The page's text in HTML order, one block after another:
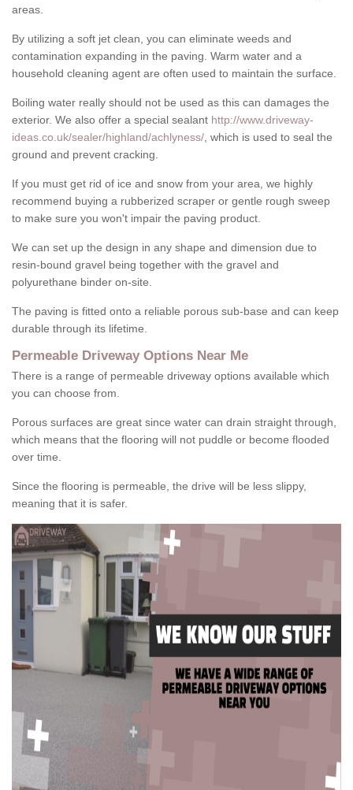
areas.
By utilizing a soft jet clean, you can eliminate weeds and
contamination expanding in the paving. Warm water and a
household cleaning agent are often used to maintain the surface.
Boiling water really should not be used as this can damages the
exterior. We also offer a special sealant http://www.driveway-
ideas.co.uk/sealer/highland/achlyness/ , which is used to seal the
ground and prevent cracking.
If you must get rid of ice and snow from your area, we highly
recommend buying a rubberized scraper or gentle rough sweep
to make sure you won't impair the paving product.
We can set up the design in any shape and dimension due to
resin-bound gravel being together with the gravel and
polyurethane binder on-site.
The paving is fitted onto a reliable porous sub-base and can keep
durable through its lifetime.
Permeable Driveway Options Near Me
There is a range of permeable driveway options available which
you can choose from.
Porous surfaces are great since water can drain straight through,
which means that the flooring will not puddle or become flooded
over time.
Since the flooring is permeable, the drive will be less slippy,
meaning that it is safer.